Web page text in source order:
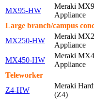
MX95-HW
Meraki
Appliance
Large branch/campus
MX250-HW
Meraki
Appliance
MX450-HW
Meraki
Appliance
Teleworker
Z4-HW
Meraki
(Z4)